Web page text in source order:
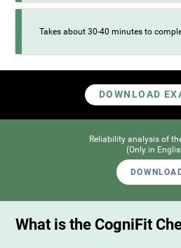
Takes about 30-40 minutes to
DOWNLOAD
Reliability analysis of
(Only in
What is the CogniFit